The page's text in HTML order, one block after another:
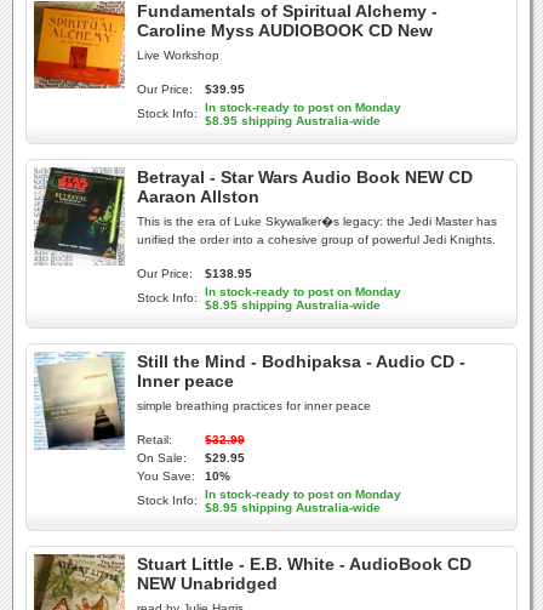
Fundamentals of Spiritual Alchemy -
Caroline Myss AUDIOBOOK CD New
Live Workshop
Our Price:
$39.95
Stock Info:
In stock-ready to post on Monday
$8.95 shipping Australia-wide
Betrayal - Star Wars Audio Book NEW CD
Aaraon Allston
This is the era of Luke Skywalker�s legacy: the Jedi Master has
unified the order into a cohesive group of powerful Jedi Knights.
Our Price:
$138.95
Stock Info:
In stock-ready to post on Monday
$8.95 shipping Australia-wide
Still the Mind - Bodhipaksa - Audio CD -
Inner peace
simple breathing practices for inner peace
Retail:
$32.99
On Sale:
$29.95
You Save:
10%
Stock Info:
In stock-ready to post on Monday
$8.95 shipping Australia-wide
Stuart Little - E.B. White - AudioBook CD
NEW Unabridged